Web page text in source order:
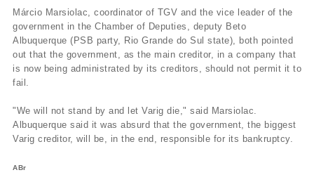
Márcio Marsiolac, coordinator of TGV and the vice leader of the
government in the Chamber of Deputies, deputy Beto
Albuquerque (PSB party, Rio Grande do Sul state), both pointed
out that the government, as the main creditor, in a company that
is now being administrated by its creditors, should not permit it to
fail.
"We will not stand by and let Varig die," said Marsiolac.
Albuquerque said it was absurd that the government, the biggest
Varig creditor, will be, in the end, responsible for its bankruptcy.
ABr